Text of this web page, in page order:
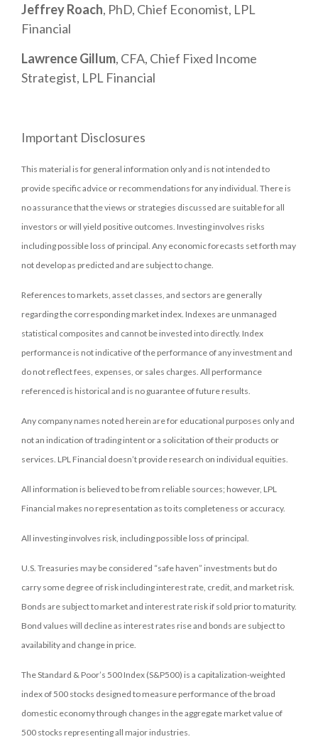
Jeffrey Roach, PhD, Chief Economist, LPL
Financial
Lawrence Gillum, CFA, Chief Fixed Income
Strategist, LPL Financial
Important Disclosures
This material is for general information only and is not intended to
provide specific advice or recommendations for any individual. There is
no assurance that the views or strategies discussed are suitable for all
investors or will yield positive outcomes. Investing involves risks
including possible loss of principal. Any economic forecasts set forth may
not develop as predicted and are subject to change.
References to markets, asset classes, and sectors are generally
regarding the corresponding market index. Indexes are unmanaged
statistical composites and cannot be invested into directly. Index
performance is not indicative of the performance of any investment and
do not reflect fees, expenses, or sales charges. All performance
referenced is historical and is no guarantee of future results.
Any company names noted herein are for educational purposes only and
not an indication of trading intent or a solicitation of their products or
services. LPL Financial doesn’t provide research on individual equities.
All information is believed to be from reliable sources; however, LPL
Financial makes no representation as to its completeness or accuracy.
All investing involves risk, including possible loss of principal.
U.S. Treasuries may be considered “safe haven” investments but do
carry some degree of risk including interest rate, credit, and market risk.
Bonds are subject to market and interest rate risk if sold prior to maturity.
Bond values will decline as interest rates rise and bonds are subject to
availability and change in price.
The Standard & Poor’s 500 Index (S&P500) is a capitalization-weighted
index of 500 stocks designed to measure performance of the broad
domestic economy through changes in the aggregate market value of
500 stocks representing all major industries.